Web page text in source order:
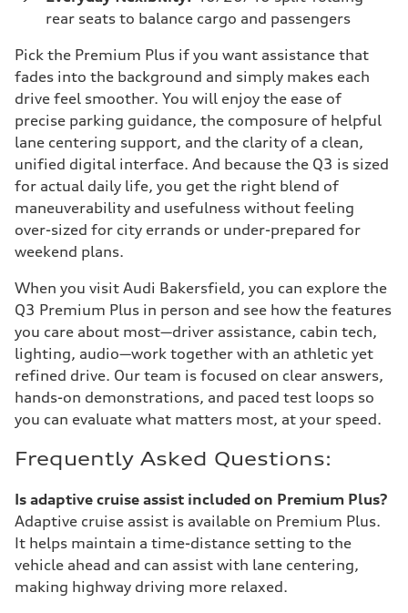
rear seats to balance cargo and passengers
Pick the Premium Plus if you want assistance that
fades into the background and simply makes each
drive feel smoother. You will enjoy the ease of
precise parking guidance, the composure of helpful
lane centering support, and the clarity of a clean,
unified digital interface. And because the Q3 is sized
for actual daily life, you get the right blend of
maneuverability and usefulness without feeling
over-sized for city errands or under-prepared for
weekend plans.
When you visit Audi Bakersfield, you can explore the
Q3 Premium Plus in person and see how the features
you care about most—driver assistance, cabin tech,
lighting, audio—work together with an athletic yet
refined drive. Our team is focused on clear answers,
hands-on demonstrations, and paced test loops so
you can evaluate what matters most, at your speed.
Frequently Asked Questions:
Is adaptive cruise assist included on Premium Plus?
Adaptive cruise assist is available on Premium Plus.
It helps maintain a time-distance setting to the
vehicle ahead and can assist with lane centering,
making highway driving more relaxed.